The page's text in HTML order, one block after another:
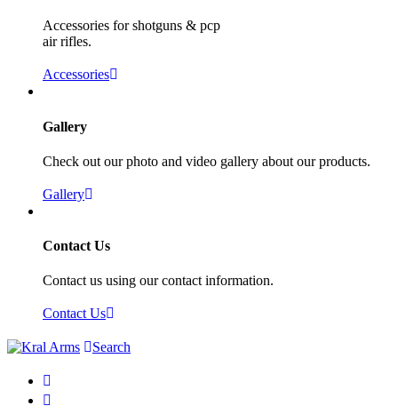
Accessories for shotguns & pcp
air rifles.
Accessories
Gallery
Check out our photo and video gallery about our products.
Gallery
Contact Us
Contact us using our contact information.
Contact Us
Search